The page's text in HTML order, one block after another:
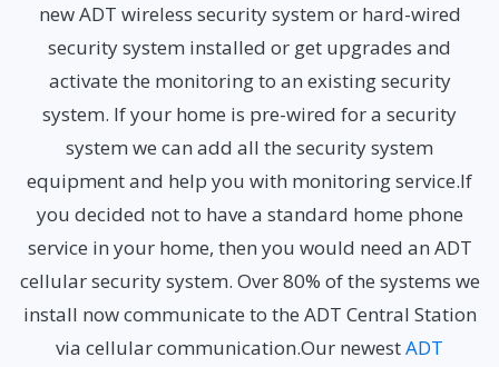
new ADT wireless security system or hard-wired
security system installed or get upgrades and
activate the monitoring to an existing security
system. If your home is pre-wired for a security
system we can add all the security system
equipment and help you with monitoring service.If
you decided not to have a standard home phone
service in your home, then you would need an ADT
cellular security system. Over 80% of the systems we
install now communicate to the ADT Central Station
via cellular communication.Our newestADT